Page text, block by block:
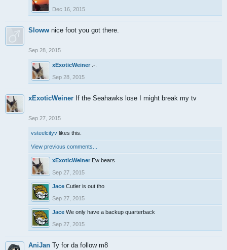
Dec 16, 2015
Sloww nice foot you got there.
Sep 28, 2015
xExoticWeiner .-.
Sep 28, 2015
xExoticWeiner If the Seahawks lose I might break my tv
Sep 27, 2015
vsteelcityv likes this.
View previous comments...
xExoticWeiner Ew bears
Sep 27, 2015
Jace Cutler is out tho
Sep 27, 2015
Jace We only have a backup quarterback
Sep 27, 2015
AniJan Ty for da follow m8